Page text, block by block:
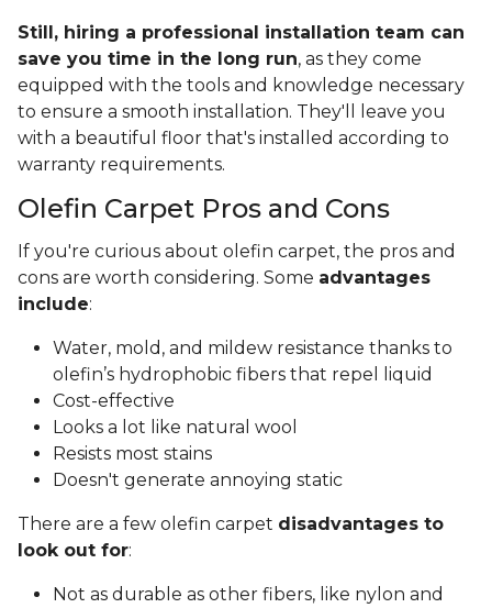
Still, hiring a professional installation team can
save you time in the long run, as they come
equipped with the tools and knowledge necessary
to ensure a smooth installation. They'll leave you
with a beautiful floor that's installed according to
warranty requirements.
Olefin Carpet Pros and Cons
If you're curious about olefin carpet, the pros and
cons are worth considering. Some advantages
include:
Water, mold, and mildew resistance thanks to
olefin’s hydrophobic fibers that repel liquid
Cost-effective
Looks a lot like natural wool
Resists most stains
Doesn't generate annoying static
There are a few olefin carpet disadvantages to
look out for:
Not as durable as other fibers, like nylon and